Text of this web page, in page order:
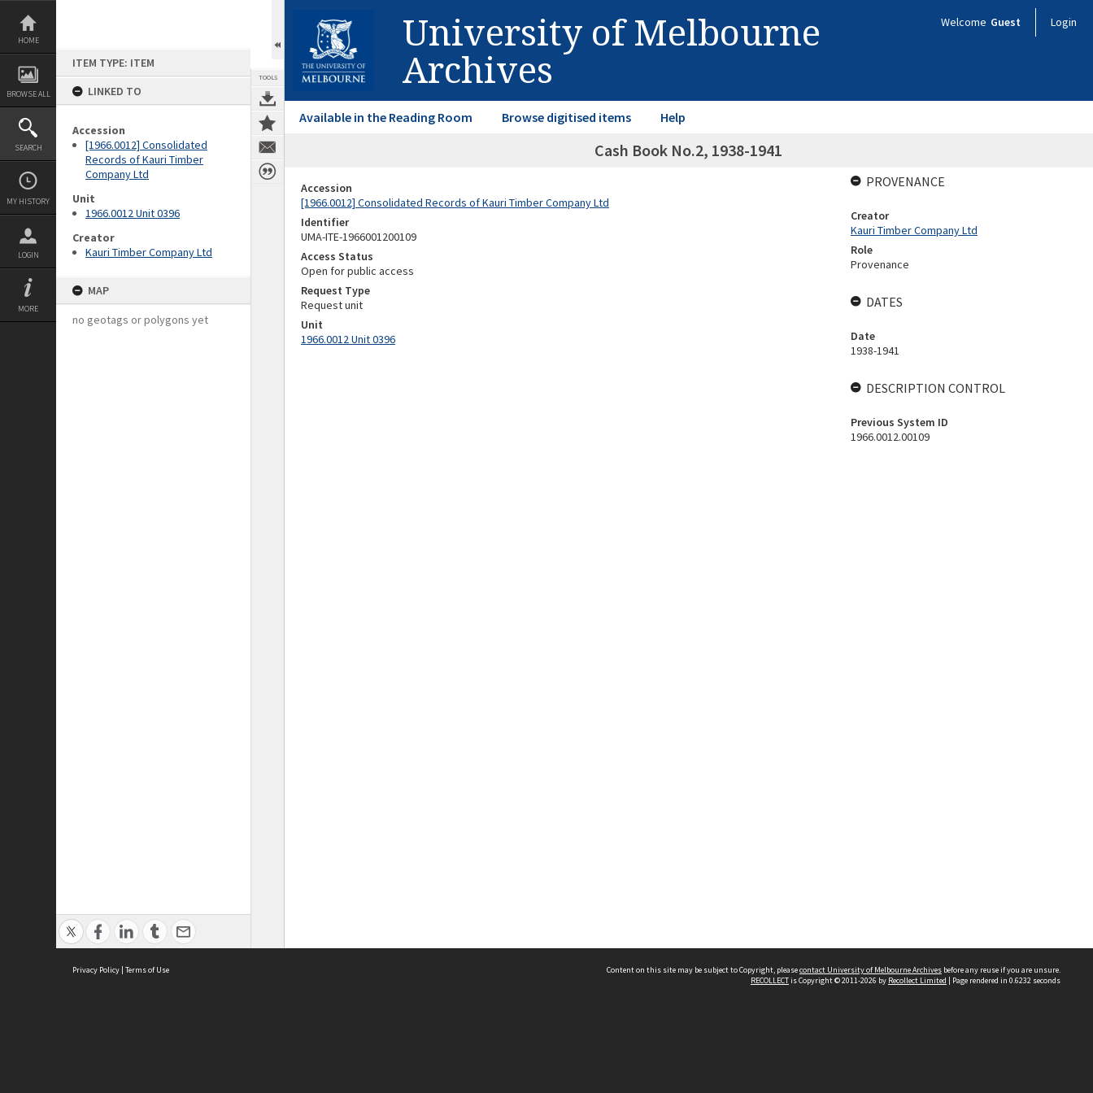
Skip
content
HOME
BROWSE ALL
SEARCH
MY HISTORY
LOGIN
MORE
ITEM TYPE: ITEM
LINKED TO
Accession
[1966.0012] Consolidated
Records of Kauri Timber
Company Ltd
Unit
1966.0012 Unit 0396
Creator
Kauri Timber Company Ltd
MAP
no geotags or polygons yet
TOOLS
University of Melbourne
Archives
Welcome Guest Login
Available in the Reading Room Browse digitised items Help
Cash Book No.2, 1938-1941
Accession
[1966.0012] Consolidated Records of Kauri Timber Company Ltd
Identifier
UMA-ITE-1966001200109
Access Status
Open for public access
Request Type
Request unit
Unit
1966.0012 Unit 0396
PROVENANCE
Creator
Kauri Timber Company Ltd
Role
Provenance
DATES
Date
1938-1941
DESCRIPTION CONTROL
Previous System ID
1966.0012.00109
Privacy Policy | Terms of Use Content on this site may be subject to Copyright, pleasecontact University of Melbourne Archives before any reuse if you are unsure.
RECOLLECTis Copyright © 2011-2026 by Recollect Limited | Page rendered in 0.6232 seconds